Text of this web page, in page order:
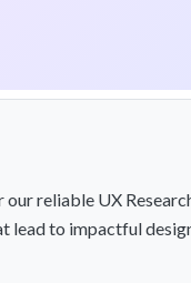
reliable UX
lead to impactful